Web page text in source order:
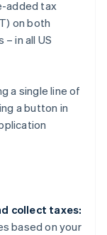
added tax
on both
in all US
a single line of
a button in
collect taxes:
based on your